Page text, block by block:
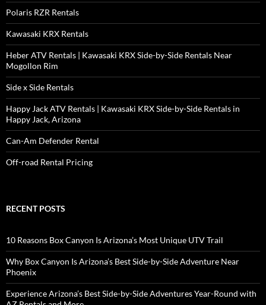
Polaris RZR Rentals
Kawasaki KRX Rentals
Heber ATV Rentals | Kawasaki KRX Side-by-Side Rentals Near
Mogollon Rim
Side x Side Rentals
Happy Jack ATV Rentals | Kawasaki KRX Side-by-Side Rentals in
Happy Jack, Arizona
Can-Am Defender Rental
Off-road Rental Pricing
RECENT POSTS
10 Reasons Box Canyon Is Arizona’s Most Unique UTV Trail
Why Box Canyon Is Arizona’s Best Side-by-Side Adventure Near
Phoenix
Experience Arizona’s Best Side-by-Side Adventures Year-Round with